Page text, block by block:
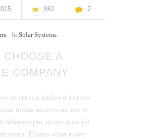
861 2
In Solar Systems
CHOOSE A
COMPANY
at cursus elefeind norma
mode accumsan est in
ullamcorper quam suscipit
tortor. Erates vitae node